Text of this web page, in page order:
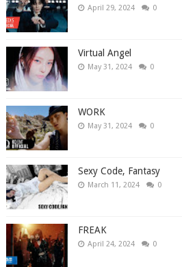
April 29, 2024 0
Virtual Angel
May 31, 2024 0
WORK
May 31, 2024 0
Sexy Code, Fantasy
March 11, 2024 0
FREAK
April 24, 2024 0